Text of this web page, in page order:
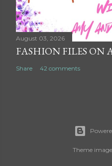
August 03, 2026
FASHION FILES ON
Share 42 comments
Theme